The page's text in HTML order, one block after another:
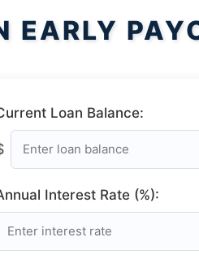
EARLY
Loan Balance:
Interest Rate (%):